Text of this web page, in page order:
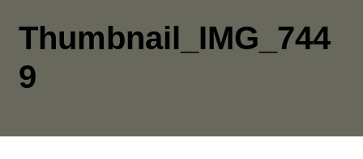
Thumbnail_IMG_744
9